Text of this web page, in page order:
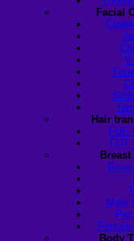
Facial
Hair
FUE
FUT
Male
Body